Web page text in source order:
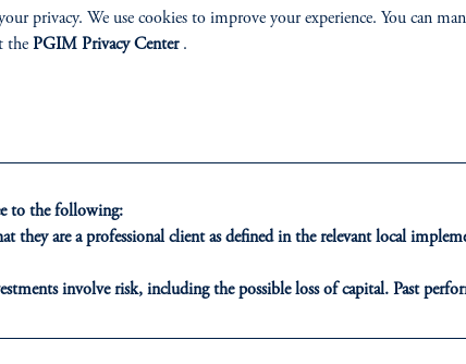
privacy. We use cookies to improve your experience. You can
the PGIM Privacy Center.
to the following:
they are a professional client as defined in the relevant local
involve risk, including the possible loss of capital. Past
who are prohibited from receiving such information under the